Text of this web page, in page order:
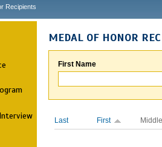
Recipients
MEDAL OF HONOR
First Name
Last First Middle